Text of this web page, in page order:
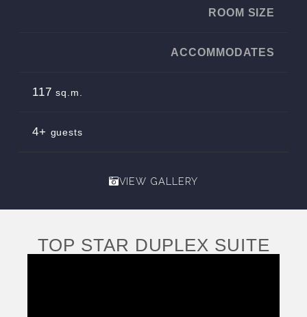
ROOM SIZE
ACCOMMODATES
117sq.m.
4+ guests
VIEW GALLERY
TOP STAR DUPLEX SUITE